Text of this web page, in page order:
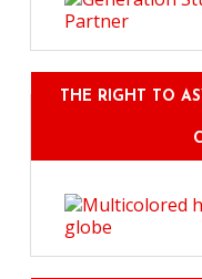
THE RIGHT TO